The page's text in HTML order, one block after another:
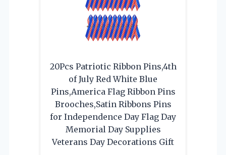
20Pcs Patriotic Ribbon Pins,4th
of July Red White Blue
Pins,America Flag Ribbon Pins
Brooches,Satin Ribbons Pins
for Independence Day Flag Day
Memorial Day Supplies
Veterans Day Decorations Gift